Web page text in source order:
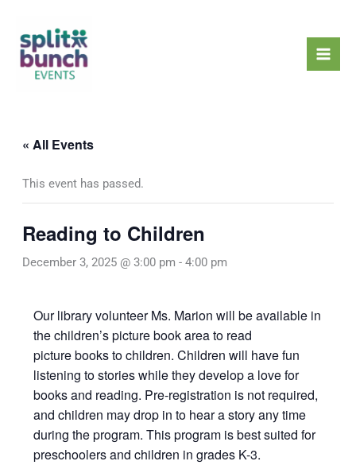
content
« All Events
This event has passed.
Reading to Children
December 3, 2025 @ 3:00 pm - 4:00 pm
Our library volunteer Ms. Marion will be available in
the children’s picture book area to read
picture books to children. Children will have fun
listening to stories while they develop a love for
books and reading. Pre-registration is not required,
and children may drop in to hear a story any time
during the program. This program is best suited for
preschoolers and children in grades K-3.